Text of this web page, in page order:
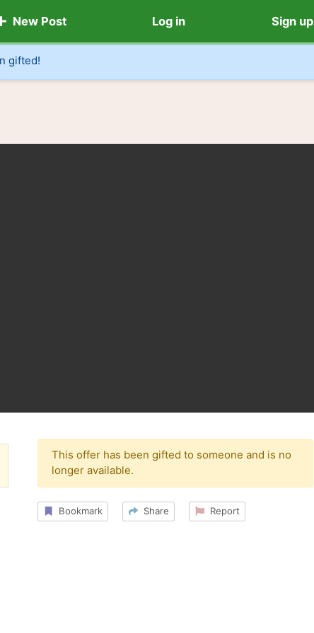
New Post Log in Sign up
gifted!
This offer has been gifted to someone and is no
longer available.
Bookmark Share Report